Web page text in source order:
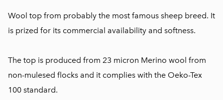
Wool top from probably the most famous sheep breed. It
is prized for its commercial availability and softness.
The top is produced from 23 micron Merino wool from
non-mulesed flocks and it complies with the Oeko-Tex
100 standard.